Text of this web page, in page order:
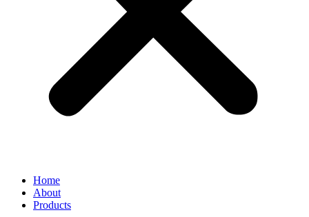
Home
About
Products